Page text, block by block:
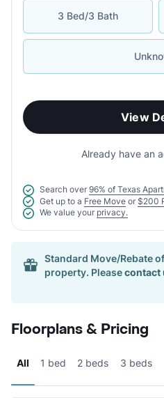
3 Bed/3 Bath
View
Already have an
Search over 96% of Texas
Get up to a Free Move or $200
We value your privacy.
Standard Move/Rebate
property. Pleasecontact
Floorplans & Pricing
All 1 bed 2 beds 3 beds